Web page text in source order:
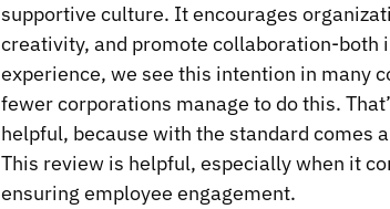
supportive culture. It encourages
creativity, and promote collaboration-
experience, we see this intention in many
fewer corporations manage to do this.
helpful, because with the standard comes
This review is helpful, especially when it
ensuring employee engagement.